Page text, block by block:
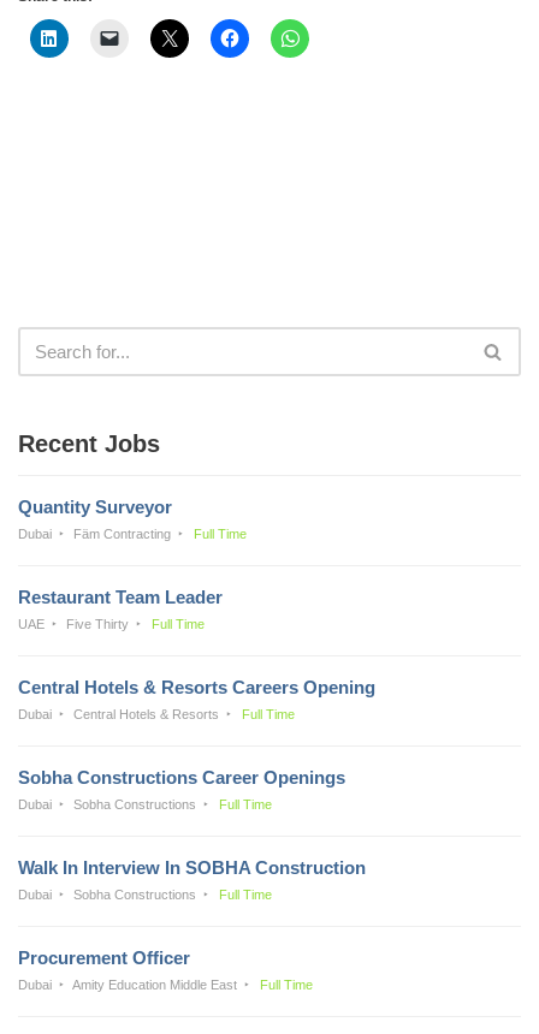
Recent Jobs
Quantity Surveyor
Dubai Fäm Contracting Full Time
Restaurant Team Leader
UAE Five Thirty Full Time
Central Hotels & Resorts Careers Opening
Dubai Central Hotels & Resorts Full Time
Sobha Constructions Career Openings
Dubai Sobha Constructions Full Time
Walk In Interview In SOBHA Construction
Dubai Sobha Constructions Full Time
Procurement Officer
Dubai Amity Education Middle East Full Time